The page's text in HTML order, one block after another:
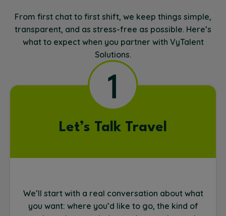
From first chat to first shift, we keep things simple,
transparent, and as stress-free as possible. Here’s
what to expect when you partner with VyTalent
Solutions.
Let’s Talk Travel
We’ll start with a real conversation about what
you want: where you’d like to go, the kind of